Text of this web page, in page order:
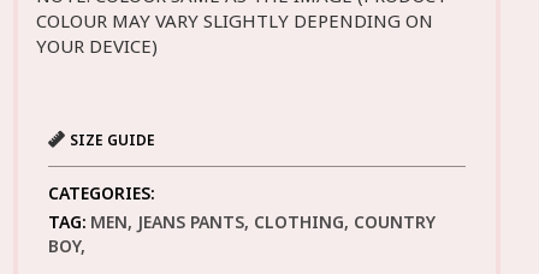
COLOUR MAY VARY SLIGHTLY DEPENDING ON
YOUR DEVICE)
SIZE GUIDE
CATEGORIES:
TAG: MEN, JEANS PANTS, CLOTHING, COUNTRY
BOY,